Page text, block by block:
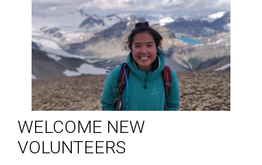
WELCOME NEW
VOLUNTEERS